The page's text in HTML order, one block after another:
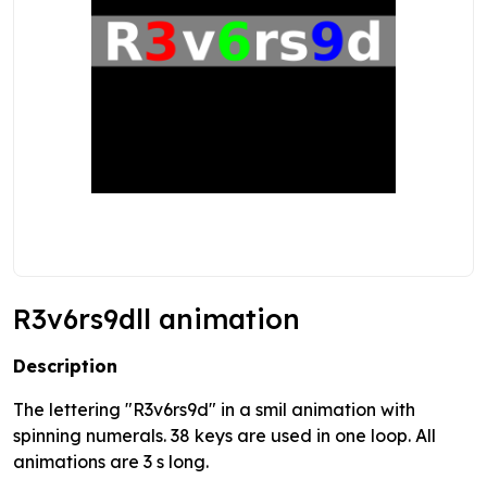
R3v6rs9dll animation
Description
The lettering "R3v6rs9d" in a smil animation with
spinning numerals. 38 keys are used in one loop. All
animations are 3 s long.